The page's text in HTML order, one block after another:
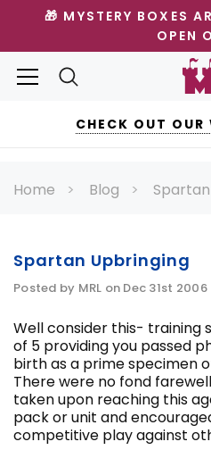
🎁 MYSTERY BOXES
OPEN
CHECK OUT OUR
Home Blog
Spartan Upbringing
Posted by MRL on Dec 31st 2006
Well consider this-
of 5 providing you passed
birth as a prime specimen
There were no fond
taken upon reaching this
pack or unit and
competitive play against